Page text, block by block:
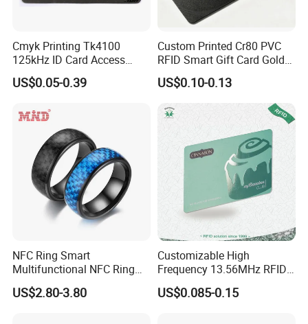
Cmyk Printing Tk4100
125kHz ID Card Access
Control RFID Card
US$0.05-0.39
Custom Printed Cr80 PVC
RFID Smart Gift Card Gold
Foil Hot Stamping Couple
Names Invitation Souvenir
Card
US$0.10-0.13
NFC Ring Smart
Multifunctional NFC Ring
Tag
US$2.80-3.80
Customizable High
Frequency 13.56MHz RFID
NFC PVC Smart Cards with
ISO14443 ISO15693 (A204)
US$0.085-0.15